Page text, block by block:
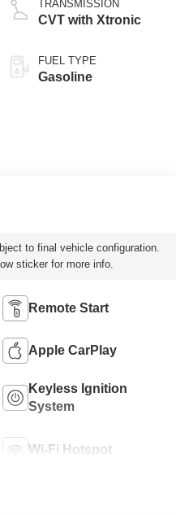
TRANSMISSION
CVT with Xtronic
FUEL TYPE
Gasoline
to final vehicle configuration.
sticker for more info.
Remote Start
Apple CarPlay
Keyless Ignition
System
Wi-Fi Hotspot